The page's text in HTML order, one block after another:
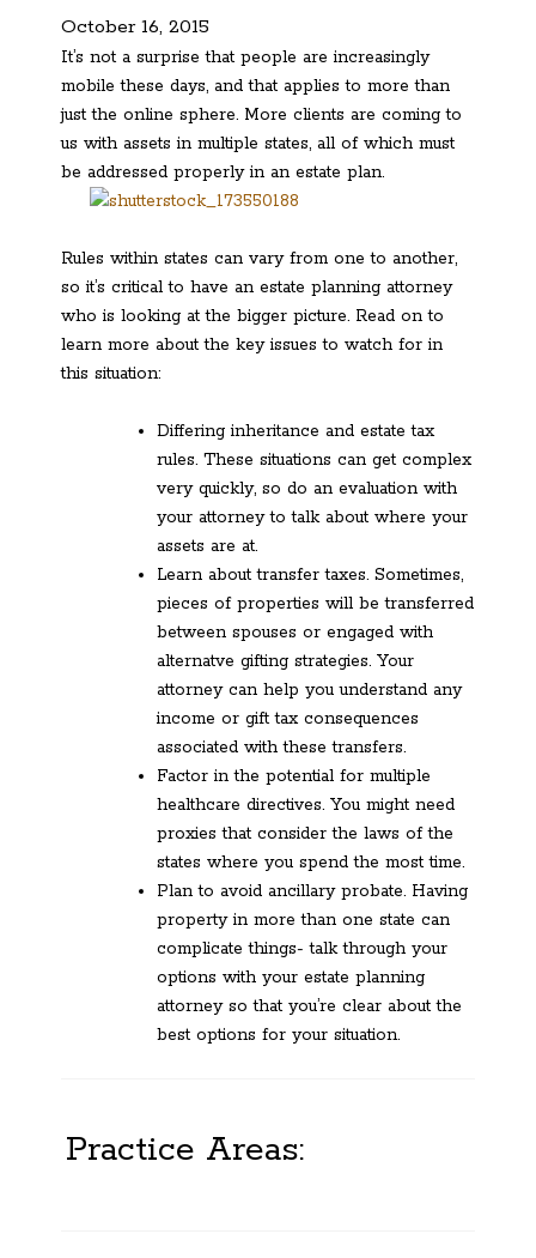
October 16, 2015
It’s not a surprise that people are increasingly
mobile these days, and that applies to more than
just the online sphere. More clients are coming to
us with assets in multiple states, all of which must
be addressed properly in an estate plan.
Rules within states can vary from one to another,
so it’s critical to have an estate planning attorney
who is looking at the bigger picture. Read on to
learn more about the key issues to watch for in
this situation:
Differing inheritance and estate tax
rules. These situations can get complex
very quickly, so do an evaluation with
your attorney to talk about where your
assets are at.
Learn about transfer taxes. Sometimes,
pieces of properties will be transferred
between spouses or engaged with
alternatve gifting strategies. Your
attorney can help you understand any
income or gift tax consequences
associated with these transfers.
Factor in the potential for multiple
healthcare directives. You might need
proxies that consider the laws of the
states where you spend the most time.
Plan to avoid ancillary probate. Having
property in more than one state can
complicate things- talk through your
options with your estate planning
attorney so that you’re clear about the
best options for your situation.
Practice Areas: